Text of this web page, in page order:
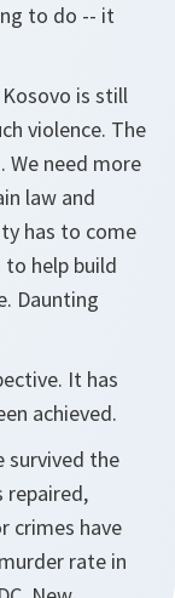
to do -- it
is still
violence. The
need more
law and
has to come
help build
Daunting
It has
achieved.
survived the
repaired,
crimes have
rate in